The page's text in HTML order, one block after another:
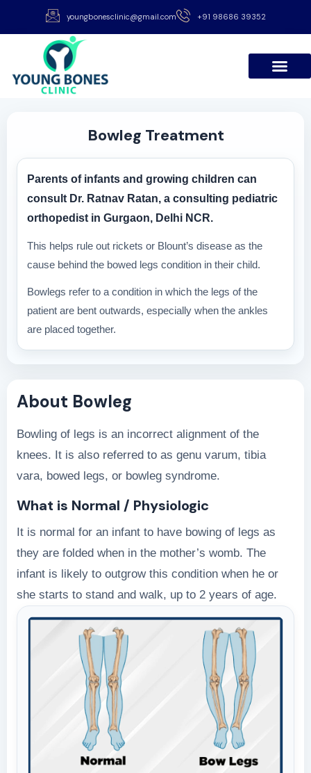
youngbonesclinic@gmail.com +91 98686 39352
Bowleg Treatment
Parents of infants and growing children can
consult Dr. Ratnav Ratan, a consulting pediatric
orthopedist in Gurgaon, Delhi NCR.
This helps rule out rickets or Blount’s disease as the
cause behind the bowed legs condition in their child.
Bowlegs refer to a condition in which the legs of the
patient are bent outwards, especially when the ankles
are placed together.
About Bowleg
Bowling of legs is an incorrect alignment of the
knees. It is also referred to as genu varum, tibia
vara, bowed legs, or bowleg syndrome.
What is Normal / Physiologic
It is normal for an infant to have bowing of legs as
they are folded when in the mother’s womb. The
infant is likely to outgrow this condition when he or
she starts to stand and walk, up to 2 years of age.